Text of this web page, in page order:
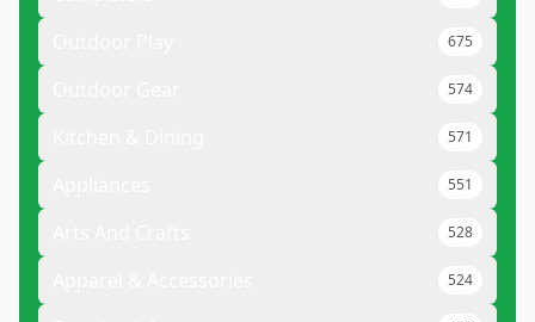
675
574
571
551
528
524